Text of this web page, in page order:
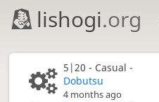
lishogi.org
5|20 - Casual -
Dobutsu
4 months ago